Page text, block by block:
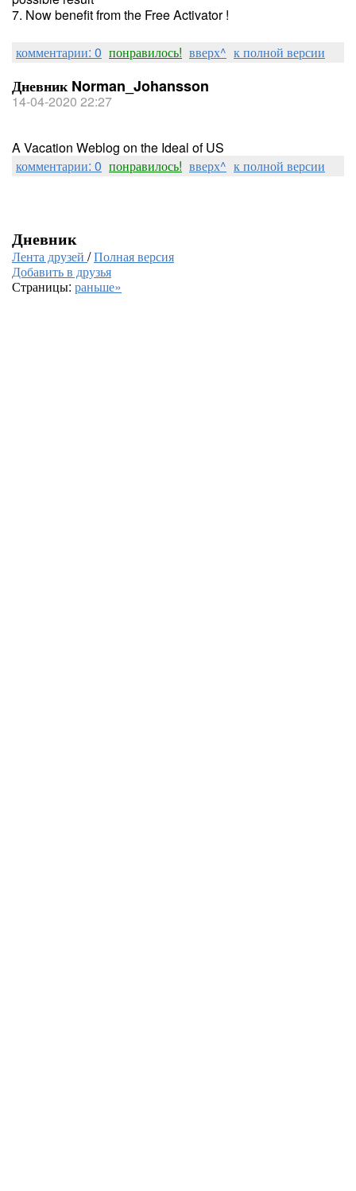
7. Now benefit from the Free Activator !
комментарии: 0 понравилось! вверх^ к полной версии
Дневник Norman_Johansson
14-04-2020 22:27
A Vacation Weblog on the Ideal of US
комментарии: 0 понравилось! вверх^ к полной версии
Дневник
Лента друзей /Полная версия
Добавить в друзья
Страницы: раньше»